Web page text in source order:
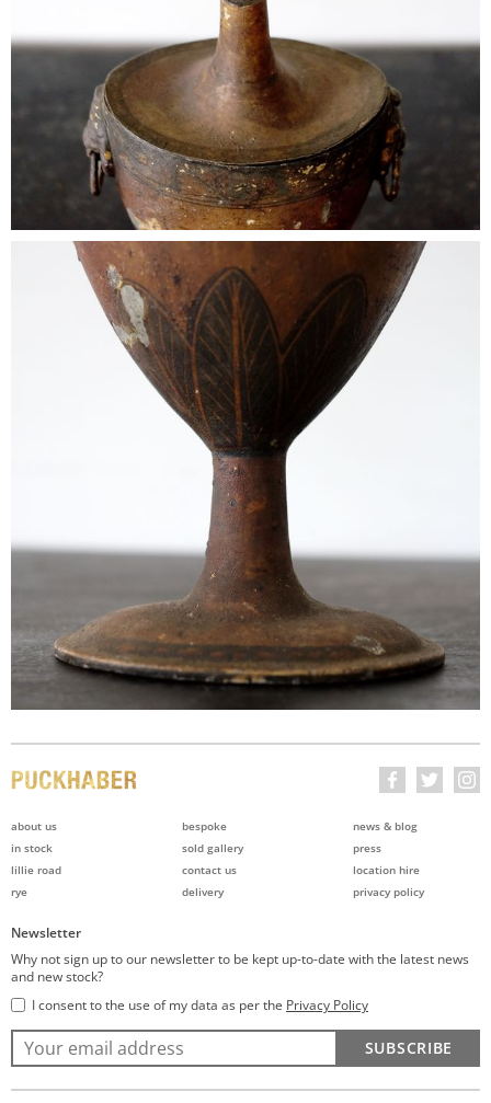
about us
in stock
lillie road
rye
bespoke
sold gallery
contact us
delivery
news & blog
press
location hire
privacy policy
Newsletter
Why not sign up to our newsletter to be kept up-to-date with the latest news
and new stock?
I consent to the use of my data as per the Privacy Policy
SUBSCRIBE